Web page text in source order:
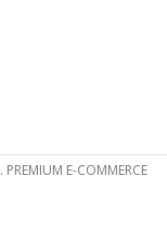
. PREMIUM E-COMMERCE